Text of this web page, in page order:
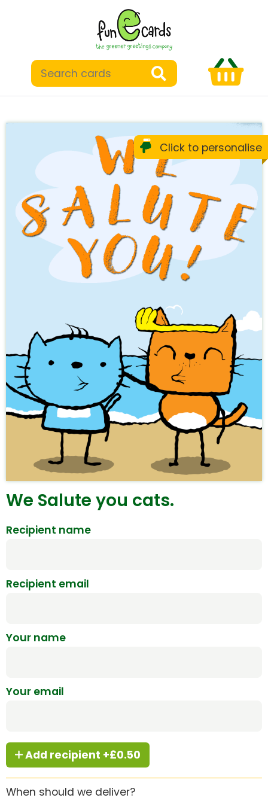
Click to personalise
We Salute you cats.
Recipient name
Recipient email
Your name
Your email
Add recipient +£0.50
When should we deliver?